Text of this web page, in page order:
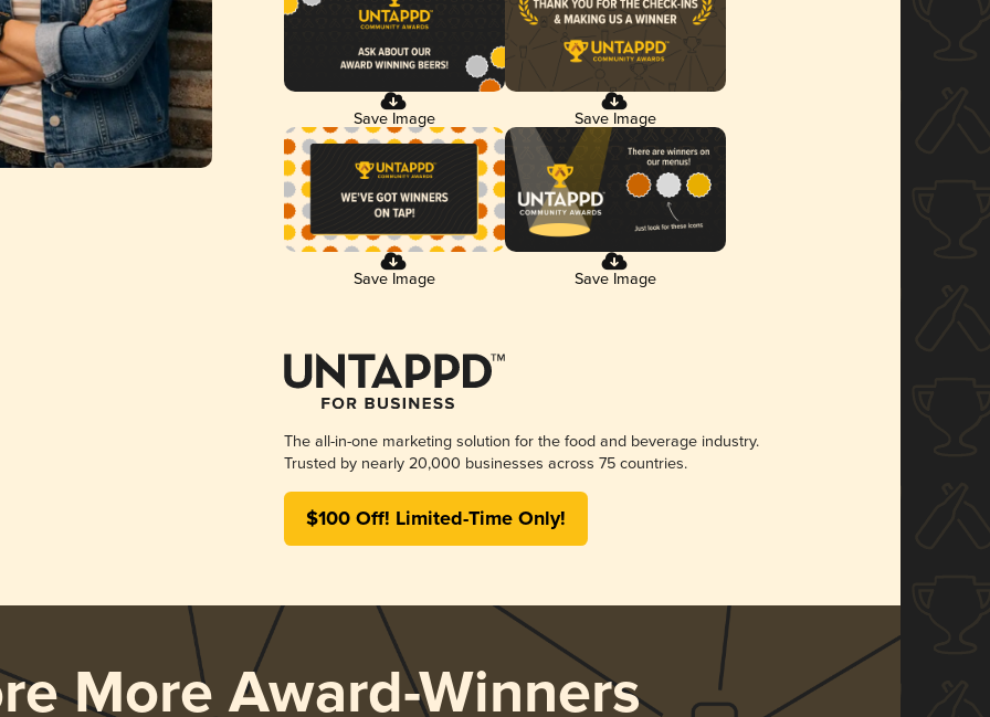
Save Image Save Image
Save Image Save Image
The all-in-one marketing solution for the food and beverage industry.
Trusted by nearly 20,000 businesses across 75 countries.
$100 Off! Limited-Time Only!
More Award-Winners